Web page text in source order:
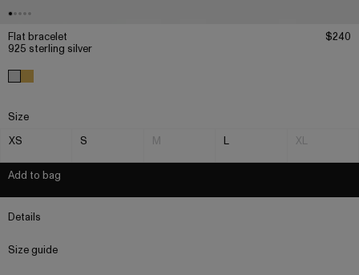
Flat bracelet
925 sterling silver
$240
Size
XS
S M L XL
Add to bag
Details
Size guide